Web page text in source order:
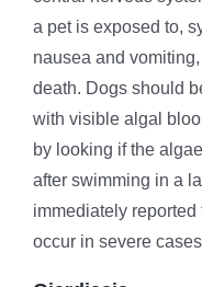
a pet is exposed to,
nausea and
death. Dogs should
with visible algal
by looking if the
after swimming in a
immediately
occur in severe